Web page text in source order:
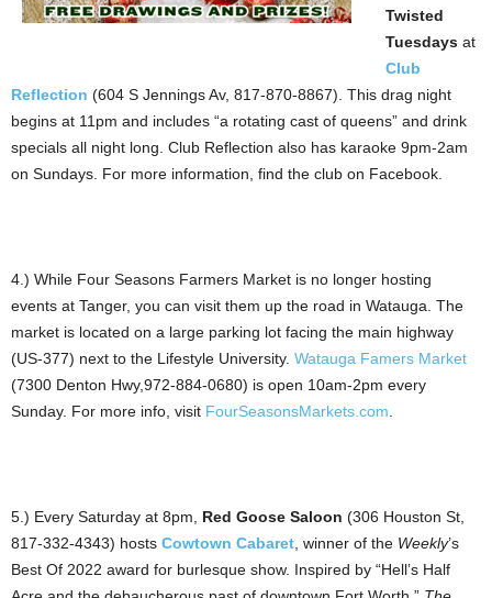
Twisted
Tuesdays at
Club
Reflection (604 S Jennings Av, 817-870-8867). This drag night
begins at 11pm and includes “a rotating cast of queens” and drink
specials all night long. Club Reflection also has karaoke 9pm-2am
on Sundays. For more information, find the club on Facebook.
4.) While Four Seasons Farmers Market is no longer hosting
events at Tanger, you can visit them up the road in Watauga. The
market is located on a large parking lot facing the main highway
(US-377) next to the Lifestyle University. Watauga Famers Market
(7300 Denton Hwy,972-884-0680) is open 10am-2pm every
Sunday. For more info, visit FourSeasonsMarkets.com.
5.) Every Saturday at 8pm, Red Goose Saloon (306 Houston St,
817-332-4343) hosts Cowtown Cabaret, winner of the Weekly’s
Best Of 2022 award for burlesque show. Inspired by “Hell’s Half